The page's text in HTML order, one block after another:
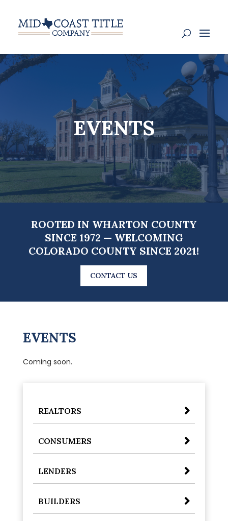
EVENTS
ROOTED IN WHARTON COUNTY
SINCE 1972 — WELCOMING
COLORADO COUNTY SINCE 2021!
CONTACT US
EVENTS
Coming soon.
REALTORS
CONSUMERS
LENDERS
BUILDERS